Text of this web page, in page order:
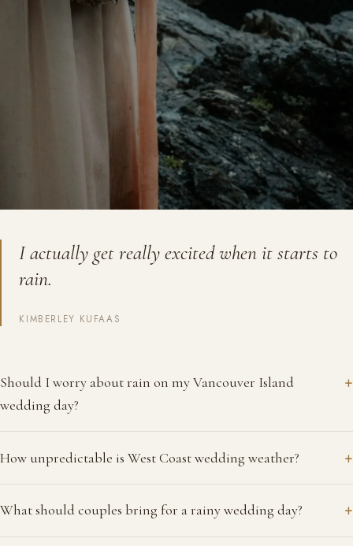
I actually get really excited when it starts to
rain.
KIMBERLEY KUFAAS
Should I worry about rain on my Vancouver Island
wedding day?
+
How unpredictable is West Coast wedding weather? +
What should couples bring for a rainy wedding day? +